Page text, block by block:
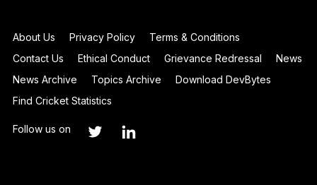
About Us Privacy Policy
Terms & Conditions
Contact Us
Ethical Conduct Grievance Redressal
News
News Archive
Topics Archive
Download DevBytes
Find Cricket Statistics
Follow us on